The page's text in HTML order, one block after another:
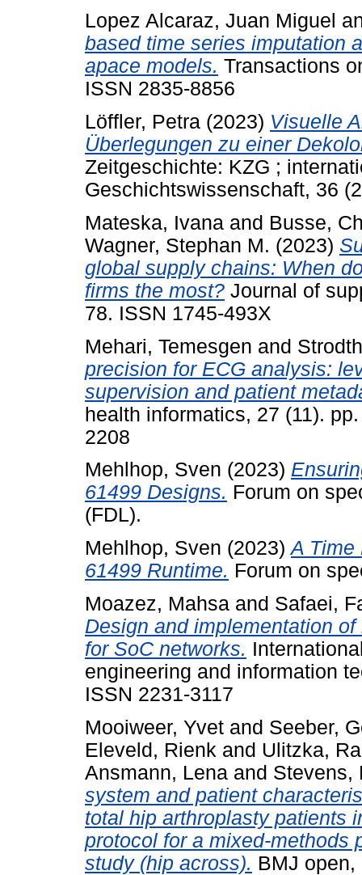
Lopez Alcaraz, Juan Miguel
based time series imputation
apace models. Transactions
ISSN 2835-8856
Löffler, Petra (2023) Visuelle
Überlegungen zu einer
Zeitgeschichte: KZG ;
Geschichtswissenschaft, 36
Mateska, Ivana and Busse,
Wagner, Stephan M. (2023)
global supply chains: When
firms the most? Journal of
78. ISSN 1745-493X
Mehari, Temesgen and
precision for ECG analysis:
supervision and patient
health informatics, 27 (11).
2208
Mehlhop, Sven (2023)
61499 Designs. Forum on
(FDL).
Mehlhop, Sven (2023)A Time
61499 Runtime. Forum on
Moazez, Mahsa and Safaei,
Design and implementation
for SoC networks.
engineering and information
ISSN 2231-3117
Mooiweer, Yvet and Seeber,
Eleveld, Rienk and Ulitzka,
Ansmann, Lena and Stevens,
system and patient
total hip arthroplasty patients
protocol for a mixed-methods
study (hip across). BMJ